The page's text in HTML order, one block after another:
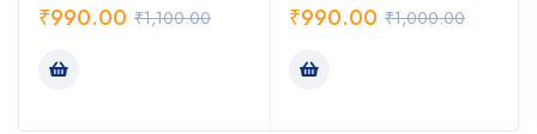
₹1,100.00
₹990.00 ₹1,000.00
₹990.00